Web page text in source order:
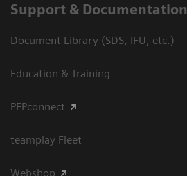
Support & Documentation
Document Library (SDS, IFU, etc.)
Education & Training
PEPconnect
teamplay Fleet
Webshop